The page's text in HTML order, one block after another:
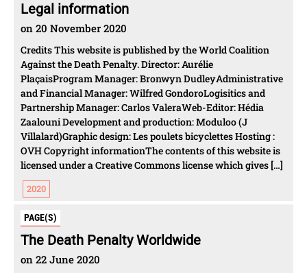
Legal information
on 20 November 2020
Credits This website is published by the World Coalition
Against the Death Penalty. Director: Aurélie
PlaçaisProgram Manager: Bronwyn DudleyAdministrative
and Financial Manager: Wilfred GondoroLogisitics and
Partnership Manager: Carlos ValeraWeb-Editor: Hédia
Zaalouni Development and production: Moduloo (J
Villalard)Graphic design: Les poulets bicyclettes Hosting :
OVH Copyright informationThe contents of this website is
licensed under a Creative Commons license which gives […]
2020
PAGE(S)
The Death Penalty Worldwide
on 22 June 2020